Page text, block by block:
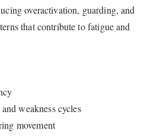
overactivation, guarding, and
that contribute to fatigue and
weakness cycles
movement